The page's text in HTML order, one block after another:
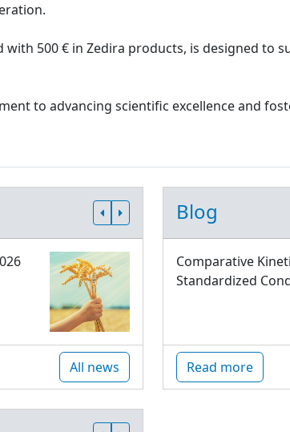
with 500 € in Zedira products, is designed to
to advancing scientific excellence and
All news
Blog
Comparative
Standardized
Read more